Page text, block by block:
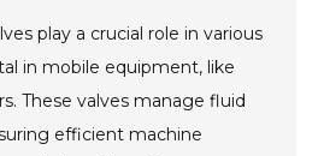
play a crucial role in various
in mobile equipment, like
These valves manage fluid
efficient machine